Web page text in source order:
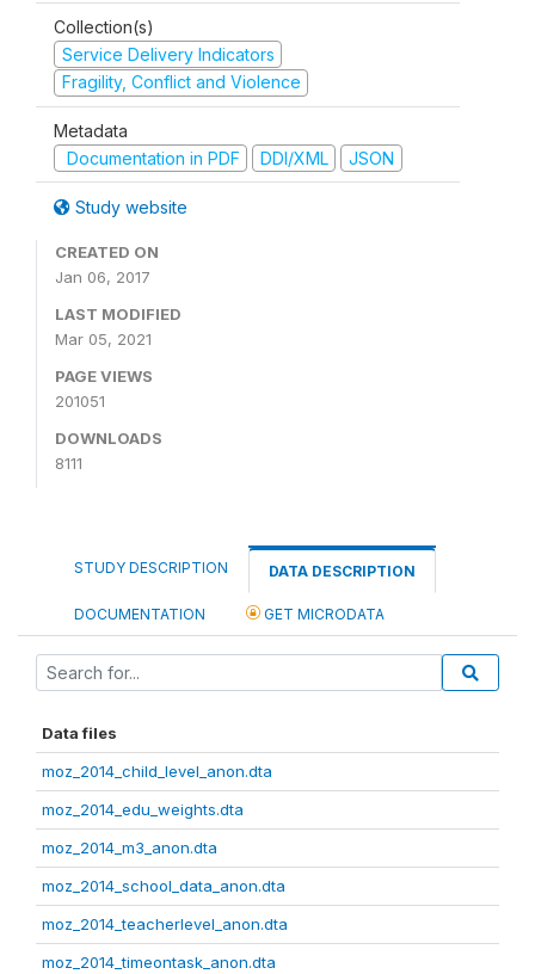
Collection(s)
Service Delivery Indicators
Fragility, Conflict and Violence
Metadata
Documentation in PDF
DDI/XML JSON
Study website
CREATED ON
Jan 06, 2017
LAST MODIFIED
Mar 05, 2021
PAGE VIEWS
201051
DOWNLOADS
8111
STUDY DESCRIPTION DATA DESCRIPTION
DOCUMENTATION GET MICRODATA
Data files
moz_2014_child_level_anon.dta
moz_2014_edu_weights.dta
moz_2014_m3_anon.dta
moz_2014_school_data_anon.dta
moz_2014_teacherlevel_anon.dta
moz_2014_timeontask_anon.dta